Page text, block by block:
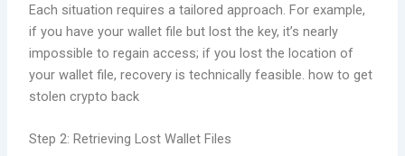
Each situation requires a tailored approach. For example,
if you have your wallet file but lost the key, it’s nearly
impossible to regain access; if you lost the location of
your wallet file, recovery is technically feasible. how to get
stolen crypto back
Step 2: Retrieving Lost Wallet Files